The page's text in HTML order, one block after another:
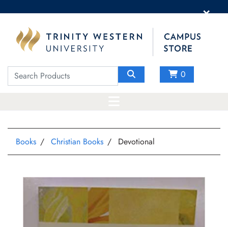
×
0
Books Christian Books Devotional